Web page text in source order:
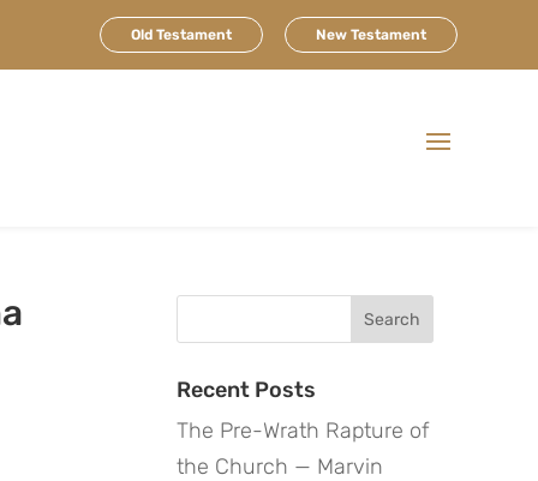
Old Testament New Testament
Recent Posts
The Pre-Wrath Rapture of
the Church — Marvin